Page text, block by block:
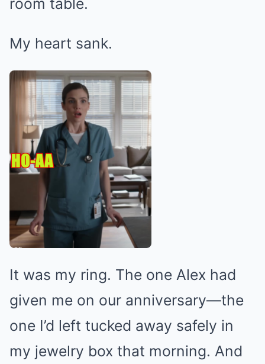
room table.
My heart sank.
It was my ring. The one Alex had
given me on our anniversary—the
one I’d left tucked away safely in
my jewelry box that morning. And